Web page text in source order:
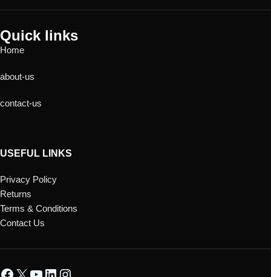
Quick links
Home
about-us
contact-us
USEFUL LINKS
Privacy Policy
Returns
Terms & Conditions
Contact Us